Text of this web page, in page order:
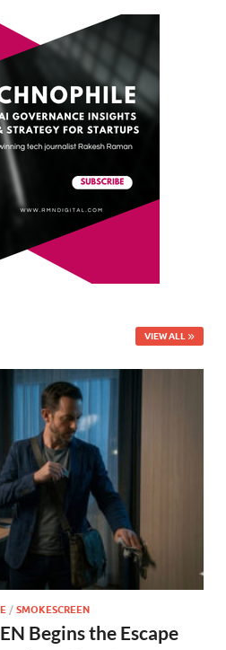
VIEW ALL
/ SMOKESCREEN
Begins the Escape